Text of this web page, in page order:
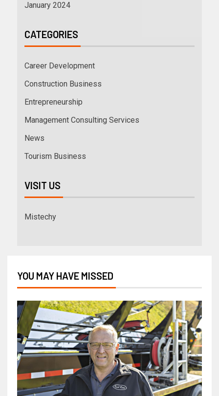
January 2024
CATEGORIES
Career Development
Construction Business
Entrepreneurship
Management Consulting Services
News
Tourism Business
VISIT US
Mistechy
YOU MAY HAVE MISSED